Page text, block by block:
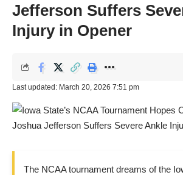
Jefferson Suffers
Injury in Opener
Last updated: March 20, 2026 7:51 pm
The NCAA tournament dreams of the